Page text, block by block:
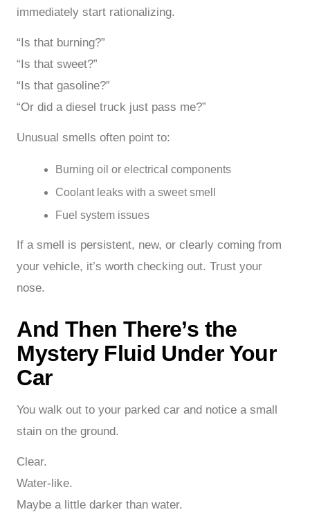
immediately start rationalizing.
“Is that burning?”
“Is that sweet?”
“Is that gasoline?”
“Or did a diesel truck just pass me?”
Unusual smells often point to:
Burning oil or electrical components
Coolant leaks with a sweet smell
Fuel system issues
If a smell is persistent, new, or clearly coming from
your vehicle, it’s worth checking out. Trust your
nose.
And Then There’s the
Mystery Fluid Under Your
Car
You walk out to your parked car and notice a small
stain on the ground.
Clear.
Water-like.
Maybe a little darker than water.